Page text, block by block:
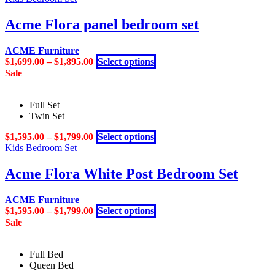
on
the
page
variants.
options
page
Acme Flora panel bedroom set
ACME Furniture
$1,699.00–$1,895.00 Select options
product
on
the
page
Sale
Full Set
Twin Set
$1,595.00–$1,799.00 Select options
product
multiple
variants.
options
Kids Bedroom Set
Acme Flora White Post Bedroom Set
ACME Furniture
$1,595.00–$1,799.00 Select options
product
Sale
Full Bed
Queen Bed